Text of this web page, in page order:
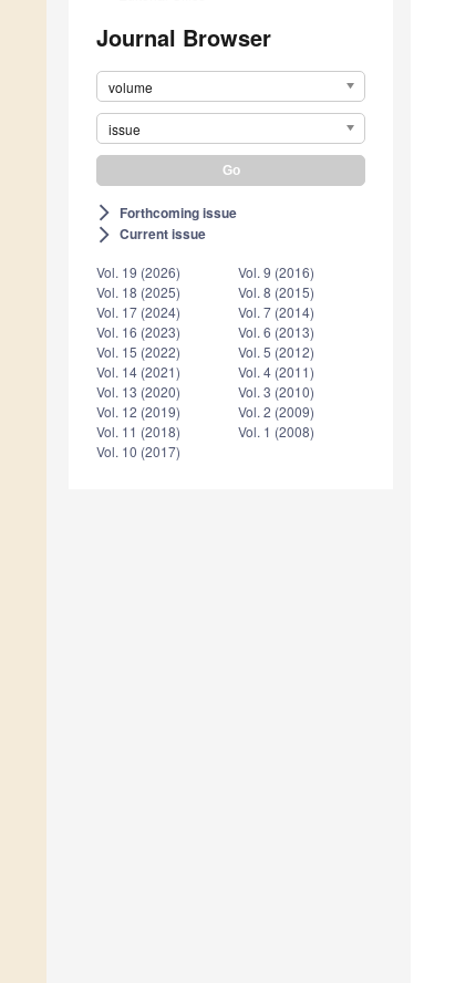
Journal Browser
volume
issue
arrow_forward_ios Forthcoming issue
arrow_forward_ios Current issue
Vol. 19 (2026)
Vol. 18 (2025)
Vol. 17 (2024)
Vol. 16 (2023)
Vol. 15 (2022)
Vol. 14 (2021)
Vol. 13 (2020)
Vol. 12 (2019)
Vol. 11 (2018)
Vol. 10 (2017)
Vol. 9 (2016)
Vol. 8 (2015)
Vol. 7 (2014)
Vol. 6 (2013)
Vol. 5 (2012)
Vol. 4 (2011)
Vol. 3 (2010)
Vol. 2 (2009)
Vol. 1 (2008)